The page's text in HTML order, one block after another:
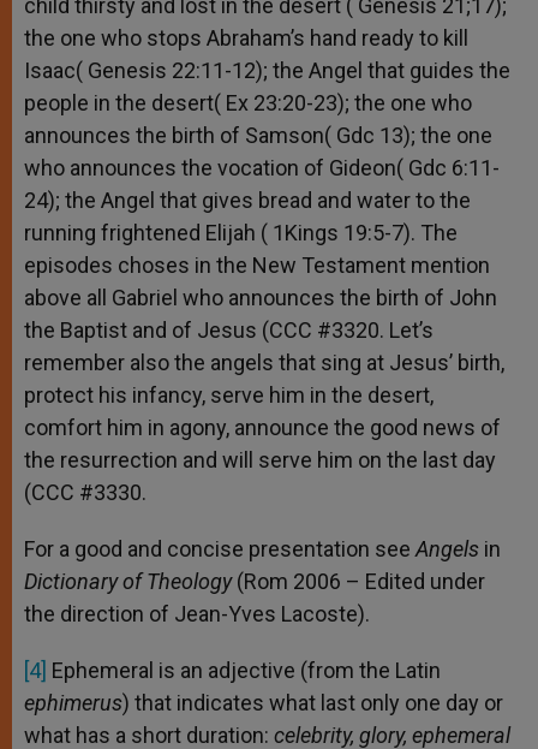
child thirsty and lost in the desert ( Genesis 21;17);
the one who stops Abraham’s hand ready to kill
Isaac( Genesis 22:11-12); the Angel that guides the
people in the desert( Ex 23:20-23); the one who
announces the birth of Samson( Gdc 13); the one
who announces the vocation of Gideon( Gdc 6:11-
24); the Angel that gives bread and water to the
running frightened Elijah ( 1Kings 19:5-7). The
episodes choses in the New Testament mention
above all Gabriel who announces the birth of John
the Baptist and of Jesus (CCC #3320. Let’s
remember also the angels that sing at Jesus’ birth,
protect his infancy, serve him in the desert,
comfort him in agony, announce the good news of
the resurrection and will serve him on the last day
(CCC #3330.
For a good and concise presentation see Angels in
Dictionary of Theology(Rom 2006 – Edited under
the direction of Jean-Yves Lacoste).
[4] Ephemeral is an adjective (from the Latin
ephimerus) that indicates what last only one day or
what has a short duration: celebrity, glory, ephemeral